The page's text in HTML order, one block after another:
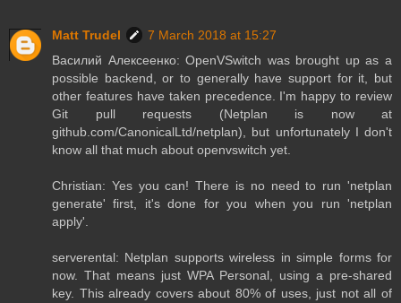
Matt Trudel
7 March 2018 at 15:27
Василий Алексеенко: OpenVSwitch was brought up as a
possible backend, or to generally have support for it, but
other features have taken precedence. I'm happy to review
Git pull requests (Netplan is now at
github.com/CanonicalLtd/netplan), but unfortunately I don't
know all that much about openvswitch yet.
Christian: Yes you can! There is no need to run 'netplan
generate' first, it's done for you when you run 'netplan
apply'.
serverental: Netplan supports wireless in simple forms for
now. That means just WPA Personal, using a pre-shared
key. This already covers about 80% of uses, just not all of